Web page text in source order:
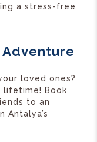
a stress-free
loved ones?
Book
to an
Antalya’s